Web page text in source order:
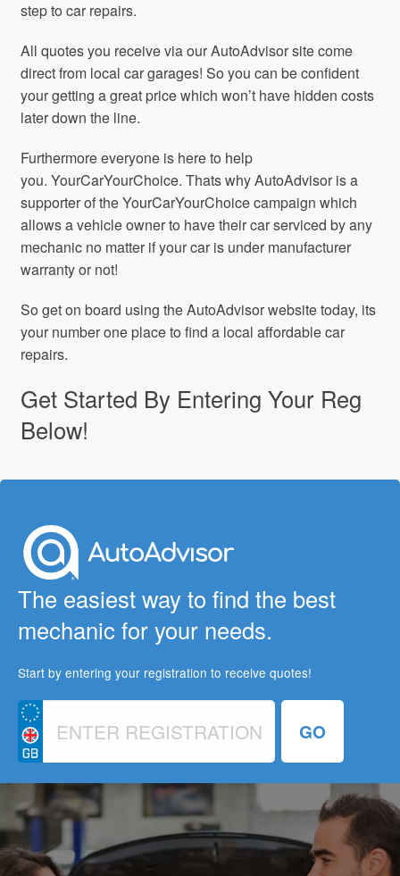
step to car repairs.
All quotes you receive via our AutoAdvisor site come
direct from local car garages! So you can be confident
your getting a great price which won’t have hidden costs
later down the line.
Furthermore everyone is here to help
you. YourCarYourChoice. Thats why AutoAdvisor is a
supporter of the YourCarYourChoice campaign which
allows a vehicle owner to have their car serviced by any
mechanic no matter if your car is under manufacturer
warranty or not!
So get on board using the AutoAdvisor website today, its
your number one place to find a local affordable car
repairs.
Get Started By Entering Your Reg
Below!
The easiest way to find the best
mechanic for your needs.
Start by entering your registration to receive quotes!